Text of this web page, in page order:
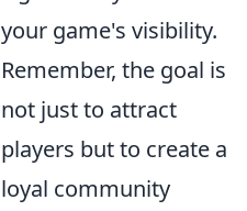
your game's visibility.
Remember, the goal is
not just to attract
players but to create a
loyal community